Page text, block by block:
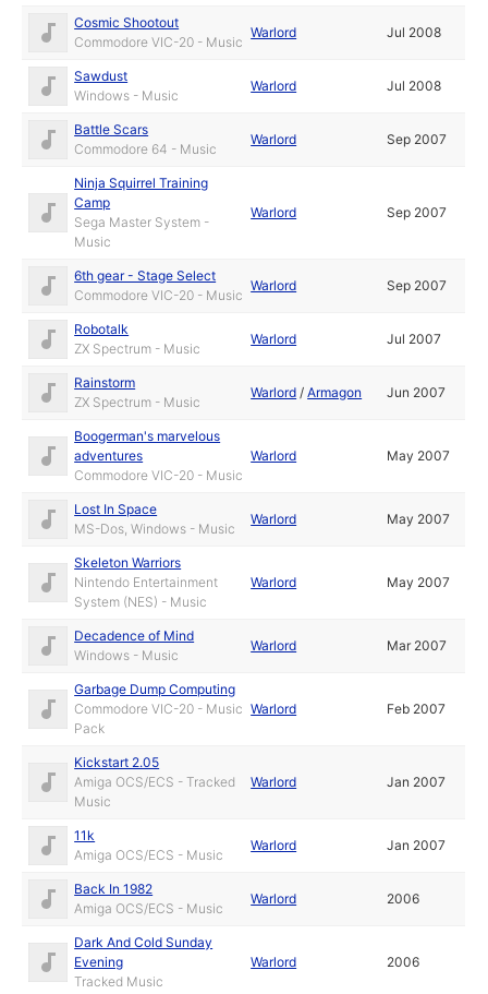
Cosmic Shootout
Commodore VIC-20 - Music
Warlord Jul 2008
Sawdust
Windows - Music
Warlord Jul 2008
Battle Scars
Commodore 64 - Music
Warlord Sep 2007
Ninja Squirrel Training
Camp
Sega Master System -
Music
Warlord Sep 2007
6th gear - Stage Select
Commodore VIC-20 - Music
Warlord Sep 2007
Robotalk
ZX Spectrum - Music
Warlord Jul 2007
Rainstorm
ZX Spectrum - Music
Warlord /Armagon Jun 2007
Boogerman's marvelous
adventures
Commodore VIC-20 - Music
Warlord May 2007
Lost In Space
MS-Dos, Windows - Music
Warlord May 2007
Skeleton Warriors
Nintendo Entertainment
System (NES) - Music
Warlord May 2007
Decadence of Mind
Windows - Music
Warlord Mar 2007
Garbage Dump Computing
Commodore VIC-20 - Music
Pack
Warlord Feb 2007
Kickstart 2.05
Amiga OCS/ECS - Tracked
Music
Warlord Jan 2007
11k
Amiga OCS/ECS - Music
Warlord Jan 2007
Back In 1982
Amiga OCS/ECS - Music
Warlord 2006
Dark And Cold Sunday
Evening
Tracked Music
Warlord 2006